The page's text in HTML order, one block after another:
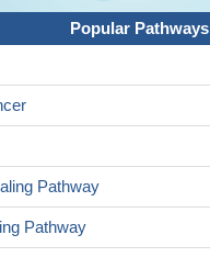
Popular Pathways
Pathway
Pathway